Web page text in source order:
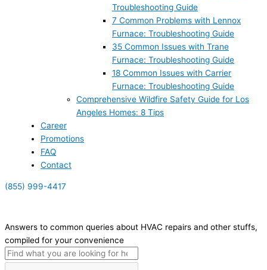
Troubleshooting Guide
7 Common Problems with Lennox
Furnace: Troubleshooting Guide
35 Common Issues with Trane
Furnace: Troubleshooting Guide
18 Common Issues with Carrier
Furnace: Troubleshooting Guide
Comprehensive Wildfire Safety Guide for Los
Angeles Homes: 8 Tips
Career
Promotions
FAQ
Contact
(855) 999-4417
Answers to common queries about HVAC repairs and other stuffs,
compiled for your convenience